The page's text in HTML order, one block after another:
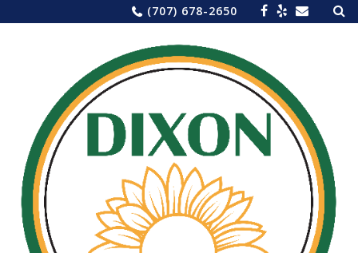
to
(707) 678-2650 for: